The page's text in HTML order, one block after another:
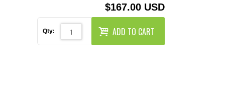
$167.00 USD
Qty: ADD TO CART